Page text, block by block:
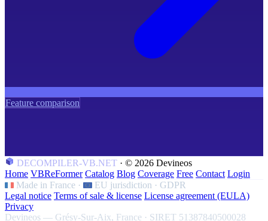
Feature comparison
DECOMPILER-VB.NET · © 2026 Devineos
Home VBReFormer Catalog Blog Coverage Free Contact Login
Made in France ·
EU jurisdiction · GDPR
Legal notice Terms of sale & license License agreement (EULA)
Privacy
Devineos — Grésy-Sur-Aix, France · SIRET 51387840500028